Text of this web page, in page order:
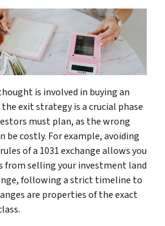
is involved in buying an
exit strategy is a crucial phase
must plan, as the wrong
be costly. For example, avoiding
of a 1031 exchange allows you
selling your investment land
following a strict timeline to
are properties of the exact